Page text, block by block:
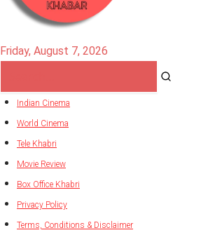
Friday, August 7, 2026
Indian Cinema
World Cinema
Tele Khabri
Movie Review
Box Office Khabri
Privacy Policy
Terms, Conditions & Disclaimer